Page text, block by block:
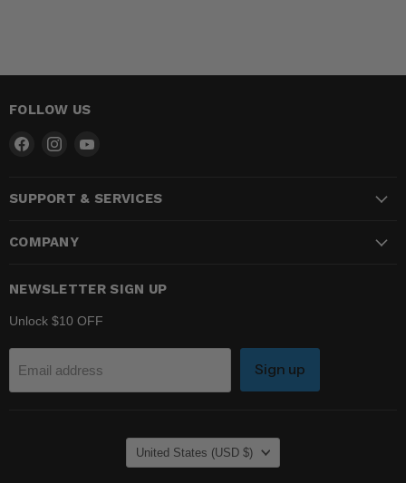
FOLLOW US
Find
Facebook
Find
InstagramYouTube
SUPPORT & SERVICES
COMPANY
NEWSLETTER SIGN UP
Unlock $10 OFF
Email address Sign up
COUNTRY
United States (USD $)